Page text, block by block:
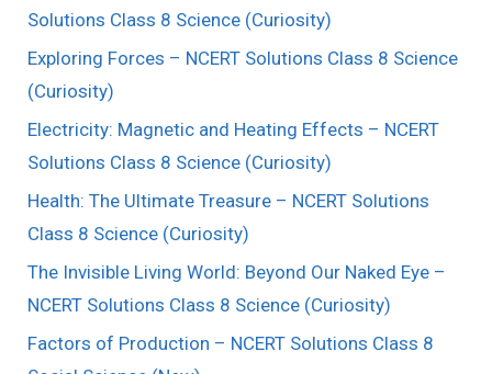
Solutions Class 8 Science (Curiosity)
Exploring Forces – NCERT Solutions Class 8 Science
(Curiosity)
Electricity: Magnetic and Heating Effects – NCERT
Solutions Class 8 Science (Curiosity)
Health: The Ultimate Treasure – NCERT Solutions
Class 8 Science (Curiosity)
The Invisible Living World: Beyond Our Naked Eye –
NCERT Solutions Class 8 Science (Curiosity)
Factors of Production – NCERT Solutions Class 8